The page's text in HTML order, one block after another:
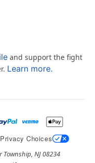
and support the fight
Learn more.
Choices
Township, NJ 08234